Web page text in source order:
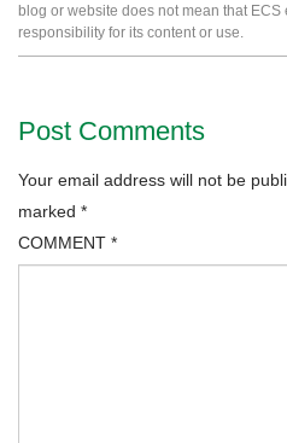
blog or website does not mean that
responsibility for its content or use.
Post Comments
Your email address will not be
marked *
COMMENT *